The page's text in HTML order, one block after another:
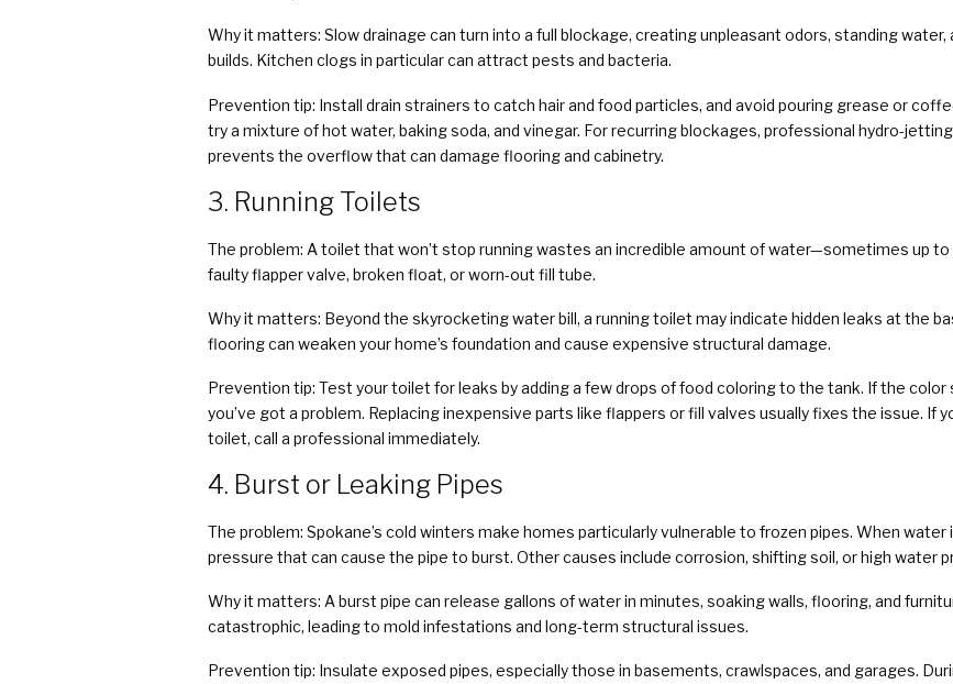
Why it matters: Slow drainage can turn into a full blockage, creating unpleasant odors, standing
builds. Kitchen clogs in particular can attract pests and bacteria.
Prevention tip: Install drain strainers to catch hair and food particles, and avoid pouring grease or
try a mixture of hot water, baking soda, and vinegar. For recurring blockages, professional hydro-
prevents the overflow that can damage flooring and cabinetry.
3. Running Toilets
The problem: A toilet that won’t stop running wastes an incredible amount of water—sometimes up to
faulty flapper valve, broken float, or worn-out fill tube.
Why it matters: Beyond the skyrocketing water bill, a running toilet may indicate hidden leaks at the
flooring can weaken your home’s foundation and cause expensive structural damage.
Prevention tip: Test your toilet for leaks by adding a few drops of food coloring to the tank. If the
you’ve got a problem. Replacing inexpensive parts like flappers or fill valves usually fixes the issue. If
toilet, call a professional immediately.
4. Burst or Leaking Pipes
The problem: Spokane’s cold winters make homes particularly vulnerable to frozen pipes. When
pressure that can cause the pipe to burst. Other causes include corrosion, shifting soil, or high water
Why it matters: A burst pipe can release gallons of water in minutes, soaking walls, flooring, and
catastrophic, leading to mold infestations and long-term structural issues.
Prevention tip: Insulate exposed pipes, especially those in basements, crawlspaces, and garages.